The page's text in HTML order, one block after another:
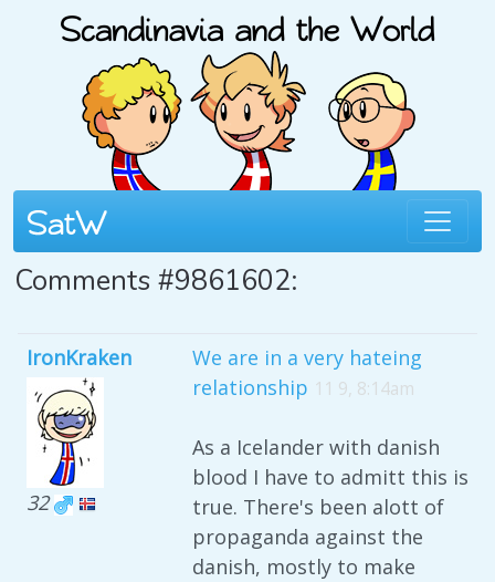
Comments #9861602:
IronKraken
32
We are in a very hateing
relationship 11 9, 8:14am
As a Icelander with danish
blood I have to admitt this is
true. There's been alott of
propaganda against the
danish, mostly to make